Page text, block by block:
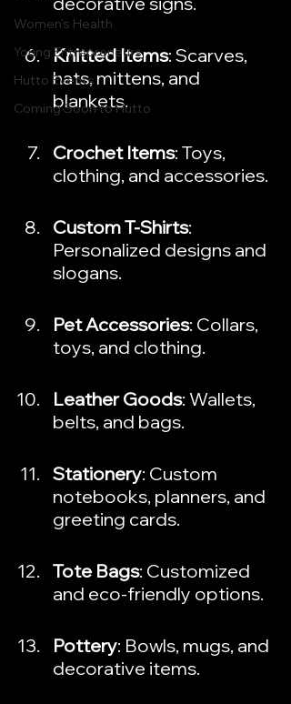
Women's Health
Young Entrepreneurs
Hutto Events
Coming Soon to Hutto
Knitted Items: Scarves,
hats, mittens, and
blankets.
Crochet Items: Toys,
clothing, and accessories.
Custom T-Shirts:
Personalized designs and
slogans.
Pet Accessories: Collars,
toys, and clothing.
Leather Goods: Wallets,
belts, and bags.
Stationery: Custom
notebooks, planners, and
greeting cards.
Tote Bags: Customized
and eco-friendly options.
Pottery: Bowls, mugs, and
decorative items.